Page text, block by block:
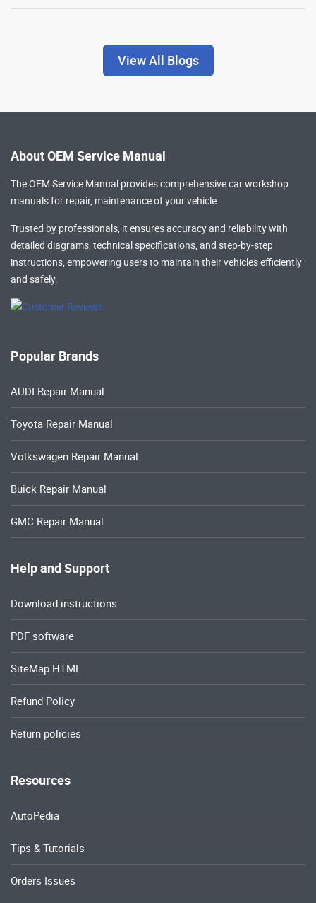
View All Blogs
About OEM Service Manual
The OEM Service Manual provides comprehensivecar workshop
manualsfor repair, maintenance of your vehicle.
Trusted by professionals, it ensures accuracy and reliability with
detailed diagrams, technical specifications, and step-by-step
instructions, empowering users to maintain their vehicles efficiently
and safely.
Popular Brands
AUDI Repair Manual
Toyota Repair Manual
Volkswagen Repair Manual
Buick Repair Manual
GMC Repair Manual
Help and Support
Download instructions
PDF software
SiteMap HTML
Refund Policy
Return policies
Resources
AutoPedia
Tips & Tutorials
Orders Issues